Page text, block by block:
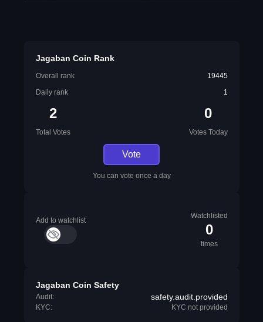
Jagaban Coin Rank
Overall rank
19445
Daily rank
1
2
Total Votes
0
Votes Today
Vote
You can vote once a day
Add to watchlist
Watchlisted
0
times
Jagaban Coin Safety
Audit: safety.audit.provided
KYC: KYC not provided